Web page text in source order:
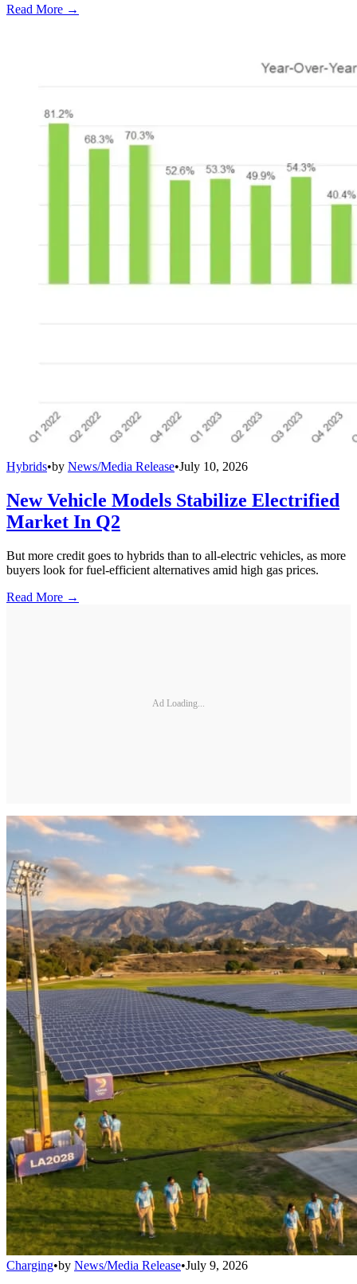
Read More →
Hybrids•by News/Media Release•July 10, 2026
New Vehicle Models Stabilize Electrified
Market In Q2
But more credit goes to hybrids than to all-electric vehicles, as more
buyers look for fuel-efficient alternatives amid high gas prices.
Read More →
Ad Loading...
Charging•by News/Media Release•July 9, 2026